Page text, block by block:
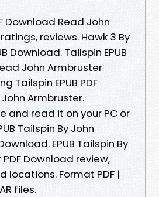
Download Read John
reviews. Hawk 3 By
Download. Tailspin EPUB
John Armbruster
Tailspin EPUB PDF
Armbruster.
and read it on your PC or
Tailspin By John
EPUB Tailspin By
Download review,
locations. Format PDF |
files.